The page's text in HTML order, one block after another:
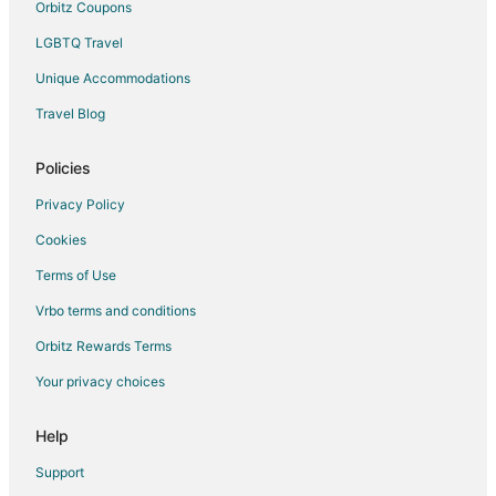
Hotels near Bremerton Historic Ships Association
Hotels near Sidney Gallery & Museum
Hotels near Valentinetti Puppet Museum
Orbitz Coupons
LGBTQ Travel
Unique Accommodations
Travel Blog
Policies
Privacy Policy
Cookies
Terms of Use
Vrbo terms and conditions
Orbitz Rewards Terms
Your privacy choices
Help
Support